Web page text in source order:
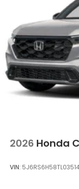
2026 Honda
VIN: